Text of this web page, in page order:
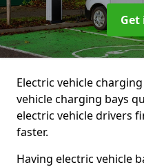
Electric vehicle
vehicle charging bays
electric vehicle drivers
faster.
Having electric vehicle